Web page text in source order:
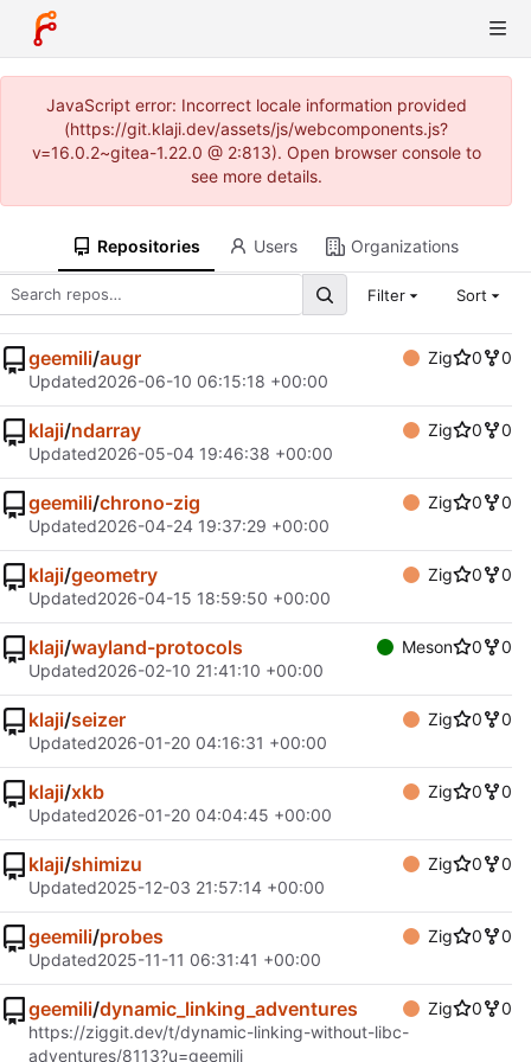
JavaScript error: Incorrect locale information provided
(https://git.klaji.dev/assets/js/webcomponents.js?
v=16.0.2~gitea-1.22.0 @ 2:813). Open browser console to
see more details.
Repositories Users Organizations
Filter Sort
geemili/augr Zig 0
0
Updated2026-06-10 06:15:18 +00:00
klaji/ndarray Zig 0
0
Updated2026-05-04 19:46:38 +00:00
geemili/chrono-zig Zig 0
0
Updated2026-04-24 19:37:29 +00:00
klaji/geometry Zig 0
0
Updated2026-04-15 18:59:50 +00:00
klaji/wayland-protocols Meson 0
0
Updated2026-02-10 21:41:10 +00:00
klaji/seizer Zig 0
0
Updated2026-01-20 04:16:31 +00:00
klaji/xkb Zig 0
0
Updated2026-01-20 04:04:45 +00:00
klaji/shimizu Zig 0
0
Updated2025-12-03 21:57:14 +00:00
geemili/probes Zig 0
0
Updated2025-11-11 06:31:41 +00:00
geemili/dynamic_linking_adventures Zig 0
0
https://ziggit.dev/t/dynamic-linking-without-libc-
adventures/8113?u=geemili